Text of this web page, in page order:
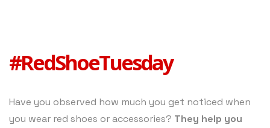
#RedShoeTuesday
Have you observed how much you get noticed when
you wear red shoes or accessories? They help you